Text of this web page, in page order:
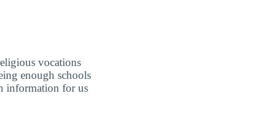
vocations
enough schools
information for us